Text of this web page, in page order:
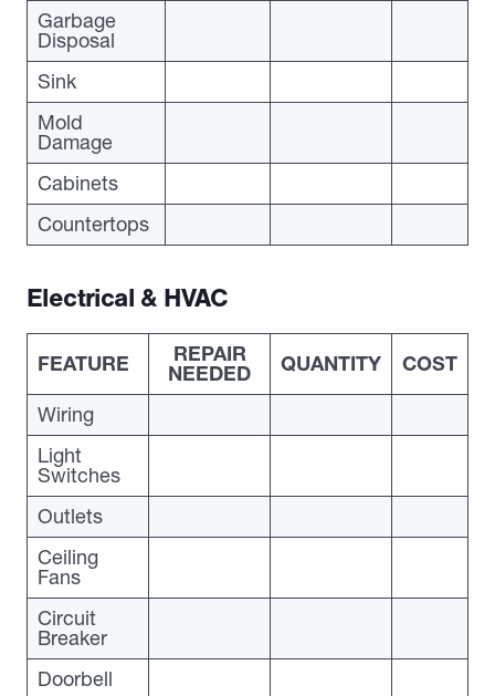
Garbage
Disposal
Sink
Mold
Damage
Cabinets
Countertops
Electrical & HVAC
FEATURE REPAIR
NEEDED QUANTITY
COST
Wiring
Light
Switches
Outlets
Ceiling
Fans
Circuit
Breaker
Doorbell